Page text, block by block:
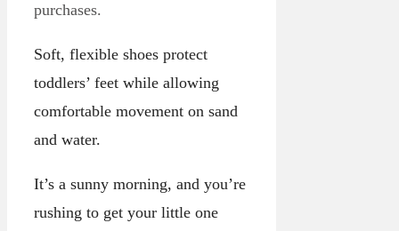
purchases.
Soft, flexible shoes protect
toddlers’ feet while allowing
comfortable movement on sand
and water.
It’s a sunny morning, and you’re
rushing to get your little one